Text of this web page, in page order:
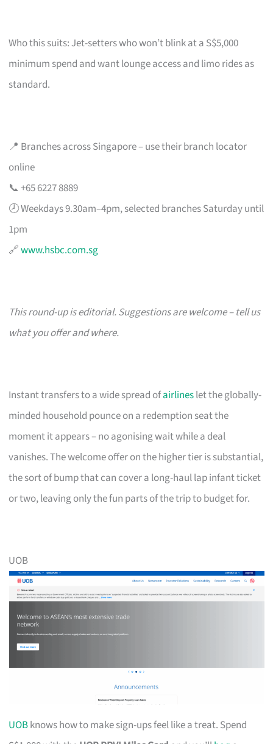
Who this suits: Jet-setters who won’t blink at a S$5,000
minimum spend and want lounge access and limo rides as
standard.
📍 Branches across Singapore – use their branch locator
online
📞 +65 6227 8889
🕗 Weekdays 9.30am–4pm, selected branches Saturday until
1pm
🔗www.hsbc.com.sg
This round-up is editorial. Suggestions are welcome – tell us
what you offer and where.
Instant transfers to a wide spread ofairlineslet the globally-
minded household pounce on a redemption seat the
moment it appears – no agonising wait while a deal
vanishes. The welcome offer on the higher tier is substantial,
the sort of bump that can cover a long-haul lap infant ticket
or two, leaving only the fun parts of the trip to budget for.
UOB
UOBknows how to make sign-ups feel like a treat. Spend